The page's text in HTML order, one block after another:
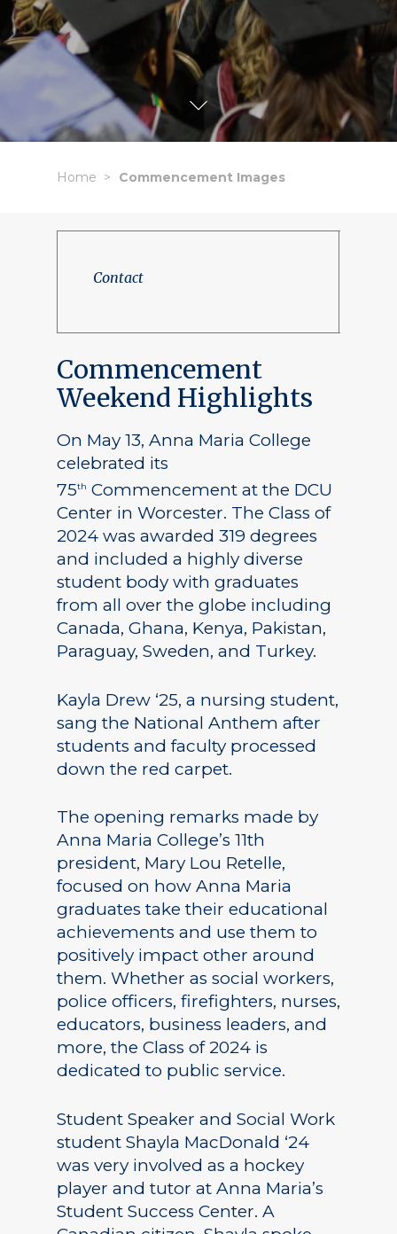
Home Commencement Images
Contact
Commencement
Weekend Highlights
On May 13, Anna Maria College
celebrated its
75th Commencement at the DCU
Center in Worcester. The Class of
2024 was awarded 319 degrees
and included a highly diverse
student body with graduates
from all over the globe including
Canada, Ghana, Kenya, Pakistan,
Paraguay, Sweden, and Turkey.
Kayla Drew ‘25, a nursing student,
sang the National Anthem after
students and faculty processed
down the red carpet.
The opening remarks made by
Anna Maria College’s 11th
president, Mary Lou Retelle,
focused on how Anna Maria
graduates take their educational
achievements and use them to
positively impact other around
them. Whether as social workers,
police officers, firefighters, nurses,
educators, business leaders, and
more, the Class of 2024 is
dedicated to public service.
Student Speaker and Social Work
student Shayla MacDonald ‘24
was very involved as a hockey
player and tutor at Anna Maria’s
Student Success Center. A